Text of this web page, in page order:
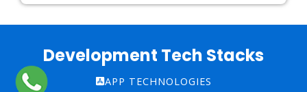
Development Tech Stacks
APP TECHNOLOGIES